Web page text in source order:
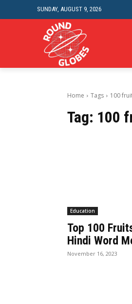
SUNDAY, AUGUST 9, 2026
Home Tags 100
Tag: 100
Education
Top 100
Hindi Word
November 16, 2023